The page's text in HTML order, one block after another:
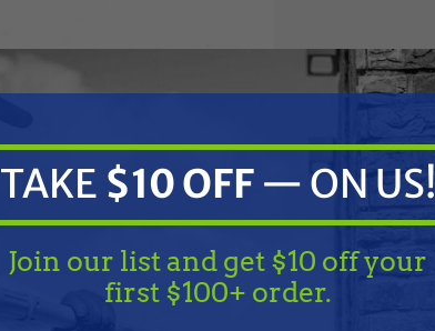
TAKE $10 OFF— ON US!
Join our list and get $10 off your
first $100+ order.